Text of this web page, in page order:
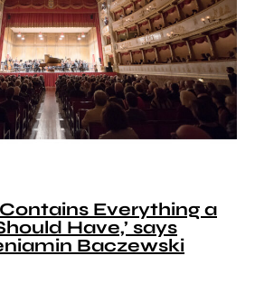
Everything a
Have,’ says
Baczewski